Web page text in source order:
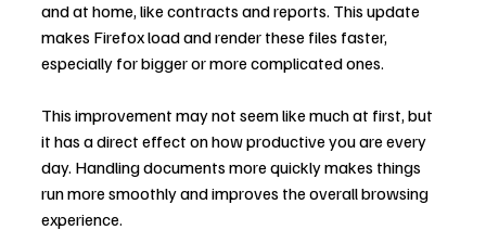
and at home, like contracts and reports. This update
makes Firefox load and render these files faster,
especially for bigger or more complicated ones.
This improvement may not seem like much at first, but
it has a direct effect on how productive you are every
day. Handling documents more quickly makes things
run more smoothly and improves the overall browsing
experience.